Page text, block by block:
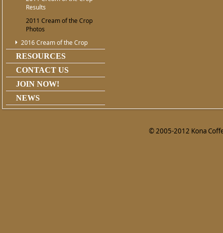
Results
2011 Cream of the Crop
Photos
2016 Cream of the Crop
RESOURCES
CONTACT US
JOIN NOW!
NEWS
© 2005-2012 Kona